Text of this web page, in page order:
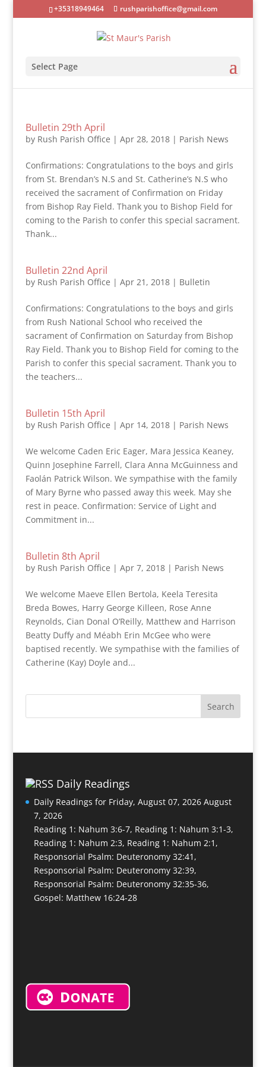
+35318949464 rushparishoffice@gmail.com
Select Page
Bulletin 29th April
by Rush Parish Office | Apr 28, 2018| Parish News
Confirmations: Congratulations to the boys and girls
from St. Brendan’s N.S and St. Catherine’s N.S who
received the sacrament of Confirmation on Friday
from Bishop Ray Field. Thank you to Bishop Field for
coming to the Parish to confer this special sacrament.
Thank...
Bulletin 22nd April
by Rush Parish Office | Apr 21, 2018| Bulletin
Confirmations: Congratulations to the boys and girls
from Rush National School who received the
sacrament of Confirmation on Saturday from Bishop
Ray Field. Thank you to Bishop Field for coming to the
Parish to confer this special sacrament. Thank you to
the teachers...
Bulletin 15th April
by Rush Parish Office | Apr 14, 2018| Parish News
We welcome Caden Eric Eager, Mara Jessica Keaney,
Quinn Josephine Farrell, Clara Anna McGuinness and
Faolán Patrick Wilson. We sympathise with the family
of Mary Byrne who passed away this week. May she
rest in peace. Confirmation: Service of Light and
Commitment in...
Bulletin 8th April
by Rush Parish Office | Apr 7, 2018| Parish News
We welcome Maeve Ellen Bertola, Keela Teresita
Breda Bowes, Harry George Killeen, Rose Anne
Reynolds, Cian Donal O’Reilly, Matthew and Harrison
Beatty Duffy and Méabh Erin McGee who were
baptised recently. We sympathise with the families of
Catherine (Kay) Doyle and...
Daily Readings
Daily Readings for Friday, August 07, 2026 August
7, 2026
Reading 1: Nahum 3:6-7, Reading 1: Nahum 3:1-3,
Reading 1: Nahum 2:3, Reading 1: Nahum 2:1,
Responsorial Psalm: Deuteronomy 32:41,
Responsorial Psalm: Deuteronomy 32:39,
Responsorial Psalm: Deuteronomy 32:35-36,
Gospel: Matthew 16:24-28